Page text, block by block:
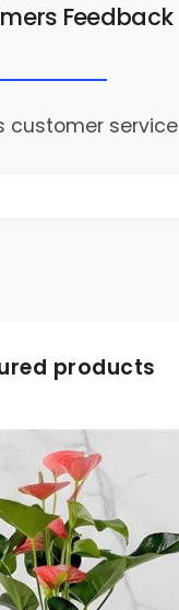
Feedback
customer
products